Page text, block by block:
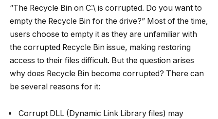
“The Recycle Bin on C:\ is corrupted. Do you want to
empty the Recycle Bin for the drive?” Most of the time,
users choose to empty it as they are unfamiliar with
the corrupted Recycle Bin issue, making restoring
access to their files difficult. But the question arises
why does Recycle Bin become corrupted? There can
be several reasons for it:
Corrupt DLL (Dynamic Link Library files) may